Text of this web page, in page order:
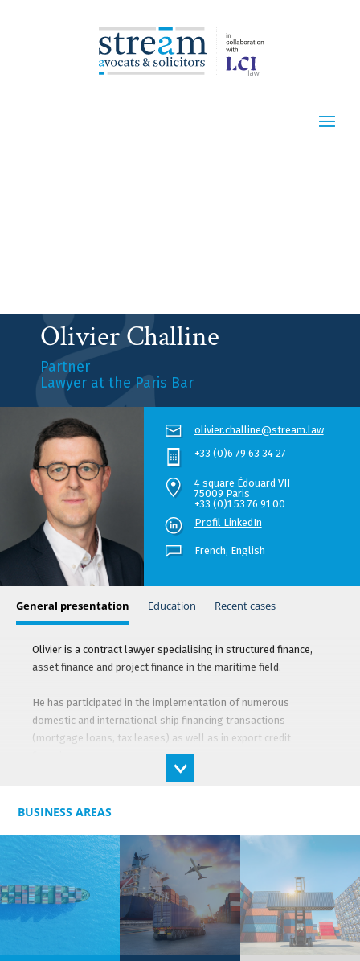
Olivier Challine
Partner
Lawyer at the Paris Bar
General presentation Education Recent cases
Olivier is a contract lawyer specialising in structured finance,
asset finance and project finance in the maritime field.
He has participated in the implementation of numerous
domestic and international ship financing transactions
(mortgage loans, tax leases) as well as in export credit
and in acquisition finance.
Its clients are mainly credit institutions, financial institutions
and companies operating in the maritime, logistics and energy
sectors.
olivier.challine@stream.law
+33 (0)6 79 63 34 27
4 square Édouard VII
75009 Paris
+33 (0)1 53 76 91 00
Profil LinkedIn
French, English
BUSINESS AREAS